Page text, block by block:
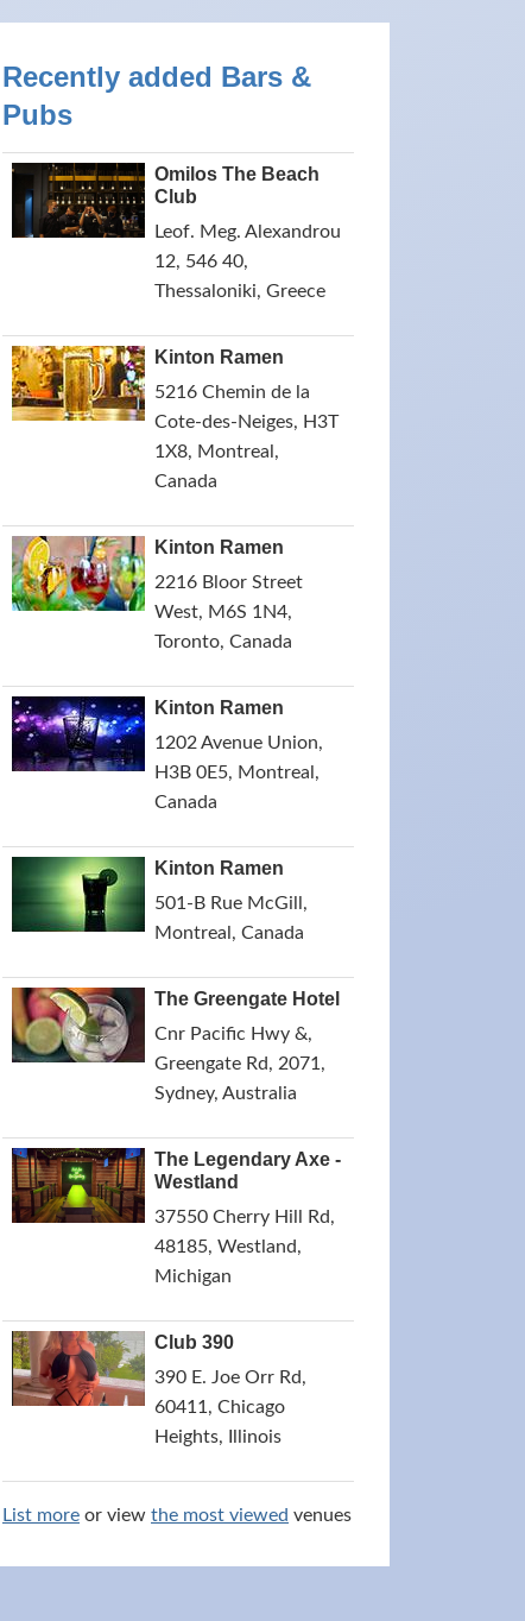
Recently added Bars &
Pubs
Omilos The Beach
Club
Leof. Meg. Alexandrou
12, 546 40,
Thessaloniki, Greece
Kinton Ramen
5216 Chemin de la
Cote-des-Neiges, H3T
1X8, Montreal,
Canada
Kinton Ramen
2216 Bloor Street
West, M6S 1N4,
Toronto, Canada
Kinton Ramen
1202 Avenue Union,
H3B 0E5, Montreal,
Canada
Kinton Ramen
501-B Rue McGill,
Montreal, Canada
The Greengate Hotel
Cnr Pacific Hwy &,
Greengate Rd, 2071,
Sydney, Australia
The Legendary Axe -
Westland
37550 Cherry Hill Rd,
48185, Westland,
Michigan
Club 390
390 E. Joe Orr Rd,
60411, Chicago
Heights, Illinois
List more or view the most viewed venues